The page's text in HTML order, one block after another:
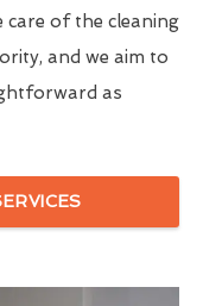
care of the cleaning
and we aim to
as